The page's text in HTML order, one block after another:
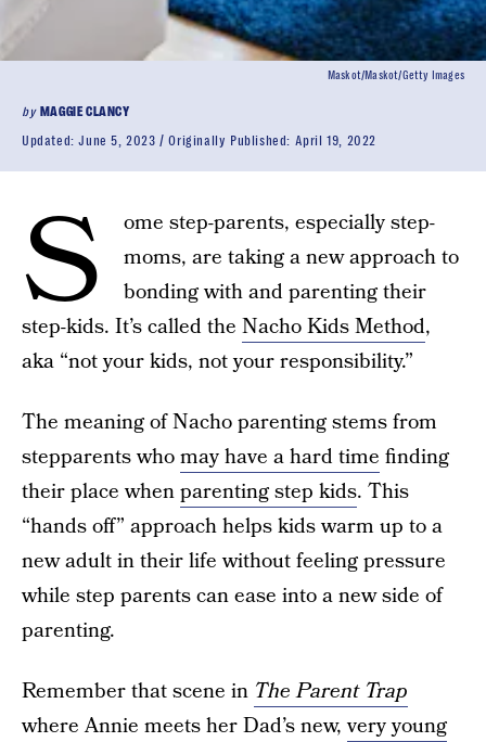
by MAGGIE CLANCY
Updated:June 5, 2023 Originally Published: April 19, 2022
Maskot/Maskot/Getty Images
S
ome step-parents, especially step-
moms, are taking a new approach to
bonding with and parenting their
step-kids. It’s called the Nacho Kids Method,
aka “not your kids, not your responsibility.”
The meaning of Nacho parenting stems from
stepparents whomay have a hard time finding
their place whenparenting step kids. This
“hands off” approach helps kids warm up to a
new adult in their life without feeling pressure
while step parents can ease into a new side of
parenting.
Remember that scene in The Parent Trap
where Annie meets her Dad’s new,very young